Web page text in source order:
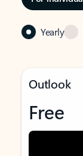
Yearly
Outlook
Free